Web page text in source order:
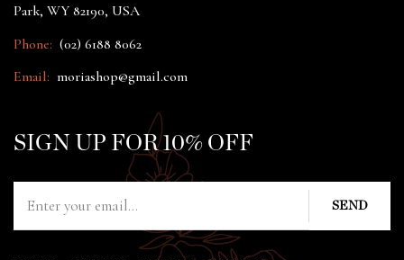
Park, WY 82190, USA
Phone: (02) 6188 8062
Email: moriashop@gmail.com
SIGN UP FOR 10% OFF